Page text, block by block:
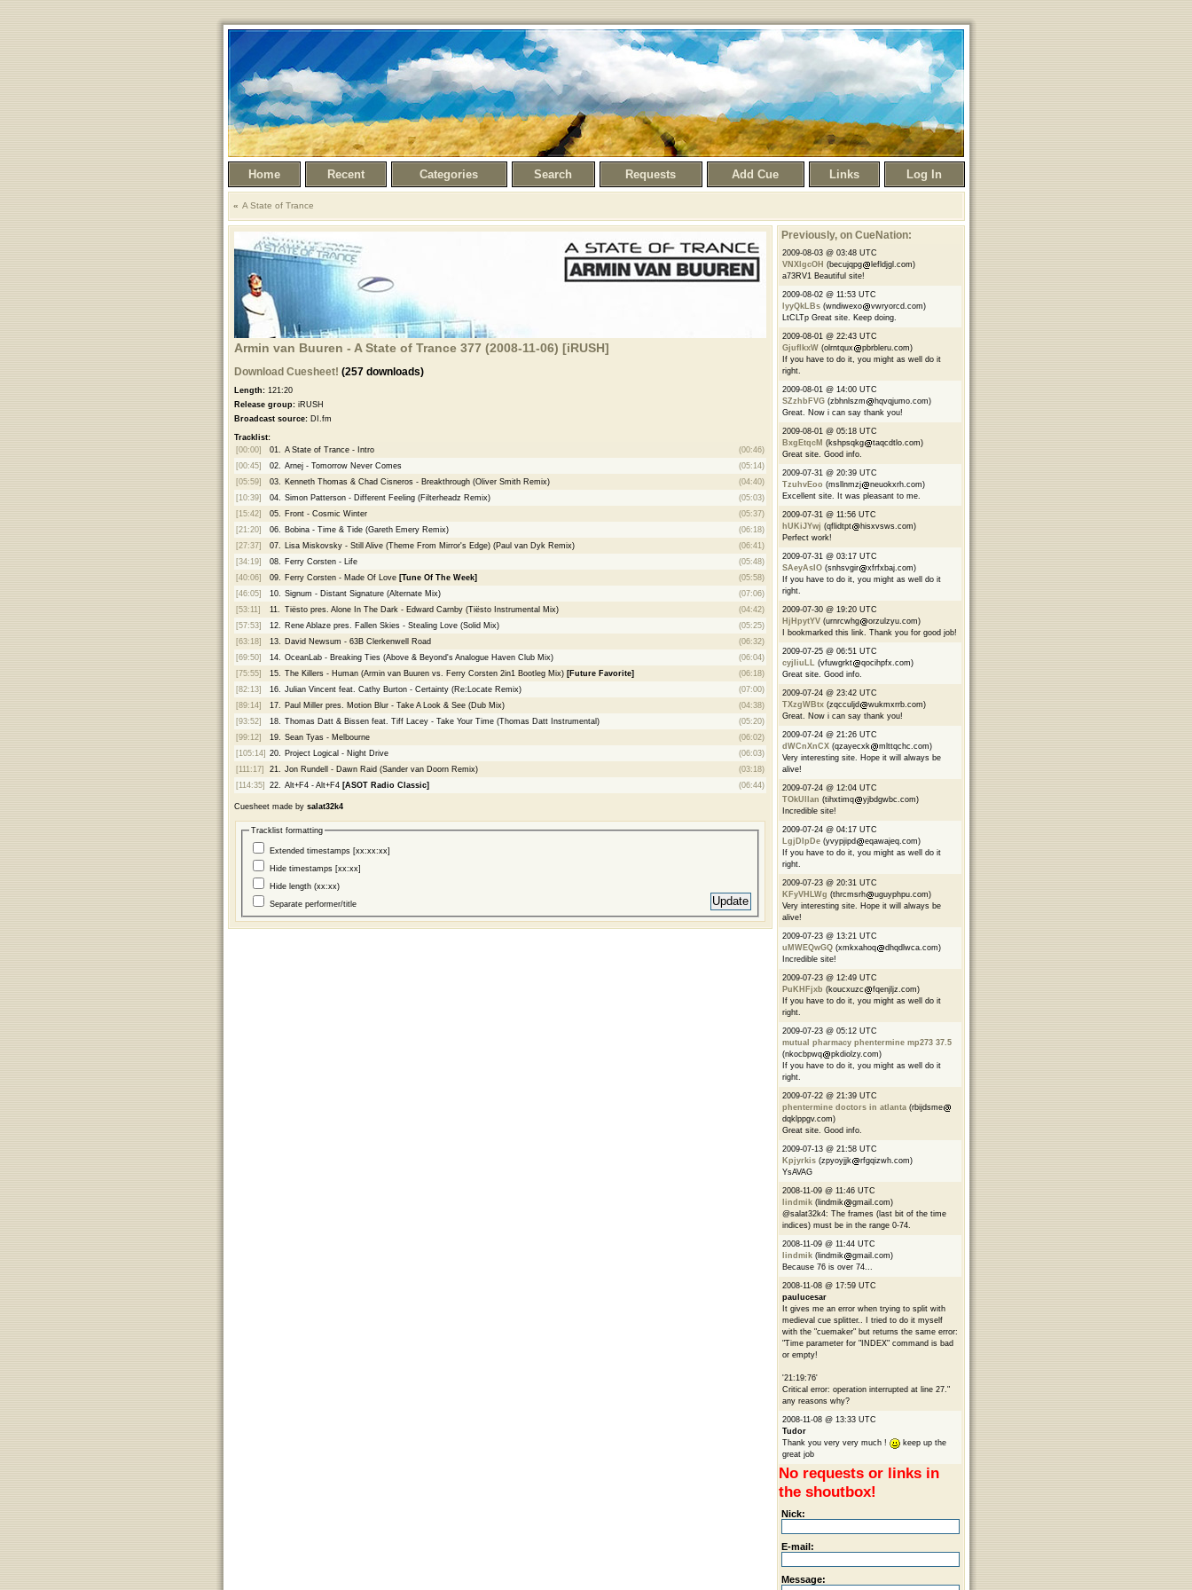
Home Recent Categories Search Requests Add Cue Links Log In
A State of Trance
Armin van Buuren - A State of Trance 377 (2008-11-06) [iRUSH]
Download Cuesheet! (257 downloads)
Length:121:20
Release group:iRUSH
Broadcast source:DI.fm
Tracklist:
[00:00]
01. A State of Trance - Intro
(00:46)
[00:45]
02. Arnej - Tomorrow Never Comes
(05:14)
[05:59]
03. Kenneth Thomas & Chad Cisneros - Breakthrough (Oliver Smith Remix)
(04:40)
[10:39]
04. Simon Patterson - Different Feeling (Filterheadz Remix)
(05:03)
[15:42]
05. Front - Cosmic Winter
(05:37)
[21:20]
06. Bobina - Time & Tide (Gareth Emery Remix)
(06:18)
[27:37]
07. Lisa Miskovsky - Still Alive (Theme From Mirror's Edge) (Paul van Dyk Remix)
(06:41)
[34:19]
08. Ferry Corsten - Life
(05:48)
[40:06]
09. Ferry Corsten - Made Of Love [Tune Of The Week]
(05:58)
[46:05]
10. Signum - Distant Signature (Alternate Mix)
(07:06)
[53:11]
11. Tiësto pres. Alone In The Dark - Edward Carnby (Tiësto Instrumental Mix)
(04:42)
[57:53]
12. Rene Ablaze pres. Fallen Skies - Stealing Love (Solid Mix)
(05:25)
[63:18]
13. David Newsum - 63B Clerkenwell Road
(06:32)
[69:50]
14. OceanLab - Breaking Ties (Above & Beyond's Analogue Haven Club Mix)
(06:04)
[75:55]
15. The Killers - Human (Armin van Buuren vs. Ferry Corsten 2in1 Bootleg Mix) [Future Favorite]
(06:18)
[82:13]
16. Julian Vincent feat. Cathy Burton - Certainty (Re:Locate Remix)
(07:00)
[89:14]
17. Paul Miller pres. Motion Blur - Take A Look & See (Dub Mix)
(04:38)
[93:52]
18. Thomas Datt & Bissen feat. Tiff Lacey - Take Your Time (Thomas Datt Instrumental)
(05:20)
[99:12]
19. Sean Tyas - Melbourne
(06:02)
[105:14] 20. Project Logical - Night Drive
(06:03)
[111:17]
21. Jon Rundell - Dawn Raid (Sander van Doorn Remix)
(03:18)
[114:35]
22. Alt+F4 - Alt+F4 [ASOT Radio Classic] (06:44)
Cuesheet made by salat32k4
Tracklist formatting
Extended timestamps [xx:xx:xx]
Hide timestamps [xx:xx]
Hide length (xx:xx)
Separate performer/title
Previously, on CueNation:
2009-08-03 @ 03:48 UTC
VNXlgcOH (becujqpg
lefldjgl.com)
a73RV1 Beautiful site!
2009-08-02 @ 11:53 UTC
lyyQkLBs (wndiwexo
vwryorcd.com)
LtCLTp Great site. Keep doing.
2009-08-01 @ 22:43 UTC
GjuflkxW (olrntqux
pbrbleru.com)
If you have to do it, you might as well do it
right.
2009-08-01 @ 14:00 UTC
SZzhbFVG (zbhnlszm
hqvqjumo.com)
Great. Now i can say thank you!
2009-08-01 @ 05:18 UTC
BxgEtqcM (kshpsqkg
taqcdtlo.com)
Great site. Good info.
2009-07-31 @ 20:39 UTC
TzuhvEoo (msllnmzj
neuokxrh.com)
Excellent site. It was pleasant to me.
2009-07-31 @ 11:56 UTC
hUKiJYwj (qflidtpt
hisxvsws.com)
Perfect work!
2009-07-31 @ 03:17 UTC
SAeyAsIO (snhsvgir
xfrfxbaj.com)
If you have to do it, you might as well do it
right.
2009-07-30 @ 19:20 UTC
HjHpytYV (urnrcwhg
orzulzyu.com)
I bookmarked this link. Thank you for good job!
2009-07-25 @ 06:51 UTC
cyjIiuLL (vfuwgrkt
qocihpfx.com)
Great site. Good info.
2009-07-24 @ 23:42 UTC
TXzgWBtx (zqcculjd
wukmxrrb.com)
Great. Now i can say thank you!
2009-07-24 @ 21:26 UTC
dWCnXnCX (qzayecxk
mlttqchc.com)
Very interesting site. Hope it will always be
alive!
2009-07-24 @ 12:04 UTC
TOkUllan (tihxtimq
yjbdgwbc.com)
Incredible site!
2009-07-24 @ 04:17 UTC
LgjDIpDe (yvypjipd
eqawajeq.com)
If you have to do it, you might as well do it
right.
2009-07-23 @ 20:31 UTC
KFyVHLWg (thrcmsrh
uguyphpu.com)
Very interesting site. Hope it will always be
alive!
2009-07-23 @ 13:21 UTC
uMWEQwGQ (xmkxahoq
dhqdlwca.com)
Incredible site!
2009-07-23 @ 12:49 UTC
PuKHFjxb (koucxuzc
fqenjljz.com)
If you have to do it, you might as well do it
right.
2009-07-23 @ 05:12 UTC
mutual pharmacy phentermine mp273 37.5
(nkocbpwq
pkdiolzy.com)
If you have to do it, you might as well do it
right.
2009-07-22 @ 21:39 UTC
phentermine doctors in atlanta (rbijdsme
dqklppgv.com)
Great site. Good info.
2009-07-13 @ 21:58 UTC
Kpjyrkis (zpyoyjjk
rfgqizwh.com)
YsAVAG
2008-11-09 @ 11:46 UTC
lindmik (lindmik
gmail.com)
@salat32k4: The frames (last bit of the time
indices) must be in the range 0-74.
2008-11-09 @ 11:44 UTC
lindmik (lindmik
gmail.com)
Because 76 is over 74...
2008-11-08 @ 17:59 UTC
paulucesar
It gives me an error when trying to split with
medieval cue splitter.. I tried to do it myself
with the "cuemaker" but returns the same error:
"Time parameter for "INDEX" command is bad
or empty!
'21:19:76'
Critical error: operation interrupted at line 27."
any reasons why?
2008-11-08 @ 13:33 UTC
Tudor
Thank you very very much !
keep up the
great job
No requests or links in
the shoutbox!
Nick:
E-mail:
Message: